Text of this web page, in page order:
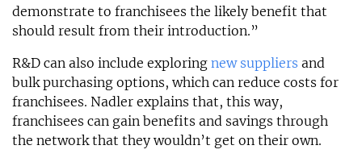
demonstrate to franchisees the likely benefit that
should result from their introduction.”
R&D can also include exploring new suppliers and
bulk purchasing options, which can reduce costs for
franchisees. Nadler explains that, this way,
franchisees can gain benefits and savings through
the network that they wouldn’t get on their own.